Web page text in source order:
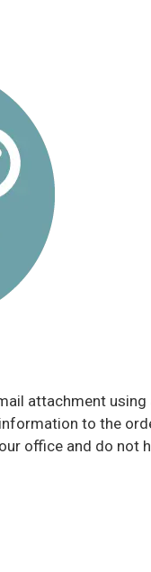
attachment
to the
office and do not